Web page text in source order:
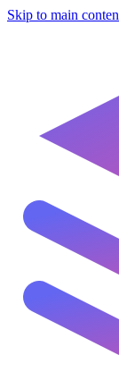
Skip to main